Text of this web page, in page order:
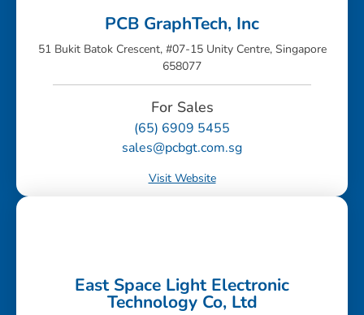
PCB GraphTech, Inc
51 Bukit Batok Crescent, #07-15 Unity Centre, Singapore
658077
For Sales
(65) 6909 5455
sales@pcbgt.com.sg
Visit Website
East Space Light Electronic
Technology Co, Ltd